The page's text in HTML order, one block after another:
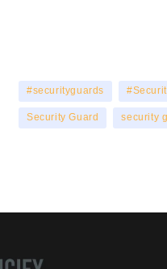
#securityguards
Security Guard security